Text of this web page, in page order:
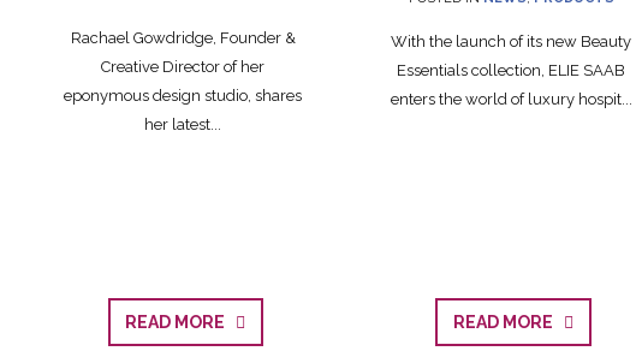
Rachael Gowdridge, Founder &
Creative Director of her
eponymous design studio, shares
her latest...
READ MORE
With the launch of its new Beauty
Essentials collection, ELIE SAAB
enters the world of luxury hospit...
READ MORE